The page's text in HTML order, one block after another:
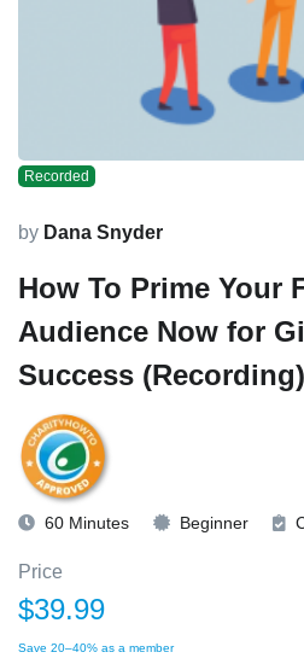
Recorded
by Dana Snyder
How To Prime Your
Audience Now for
Success (Recording)
60 Minutes Beginner
Price
$39.99
Save 20–40% as a member